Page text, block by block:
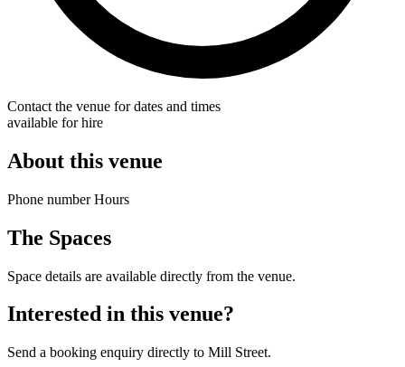
Contact the venue for dates and times
available for hire
About this venue
Phone number Hours
The Spaces
Space details are available directly from the venue.
Interested in this venue?
Send a booking enquiry directly to Mill Street.